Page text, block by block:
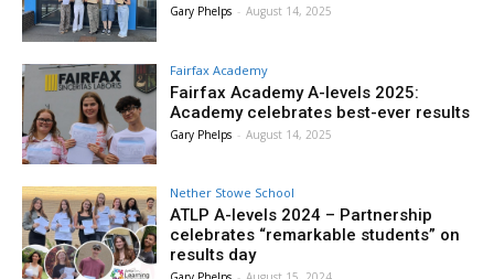
Gary Phelps - August 14, 2025
Fairfax Academy
Fairfax Academy A-levels 2025:
Academy celebrates best-ever results
Gary Phelps - August 14, 2025
Nether Stowe School
ATLP A-levels 2024 – Partnership
celebrates “remarkable students” on
results day